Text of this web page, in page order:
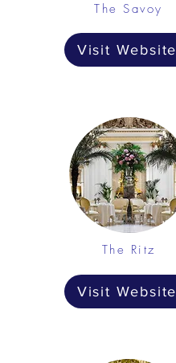
The Savoy
Visit Website
The Ritz
Visit Website